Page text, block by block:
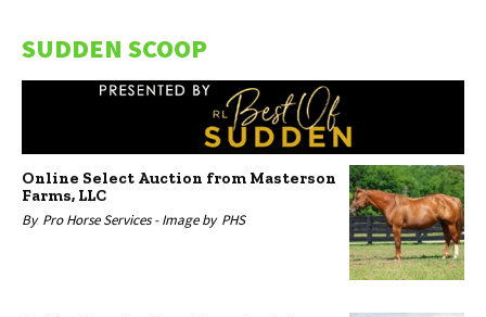
SUDDEN SCOOP
Online Select Auction from Masterson
Farms, LLC
By Pro Horse Services -Image by PHS